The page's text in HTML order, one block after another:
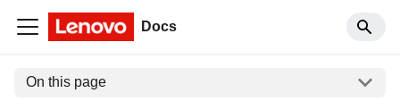
Docs
On this page